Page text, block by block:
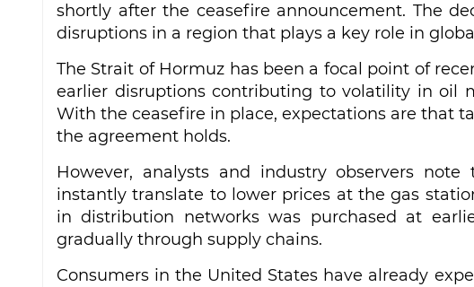
shortly after the ceasefire announcement. The
disruptions in a region that plays a key role in
The Strait of Hormuz has been a focal point of
earlier disruptions contributing to volatility in oil
With the ceasefire in place, expectations are that
the agreement holds.
However, analysts and industry observers
instantly translate to lower prices at the gas
in distribution networks was purchased at
gradually through supply chains.
Consumers in the United States have already